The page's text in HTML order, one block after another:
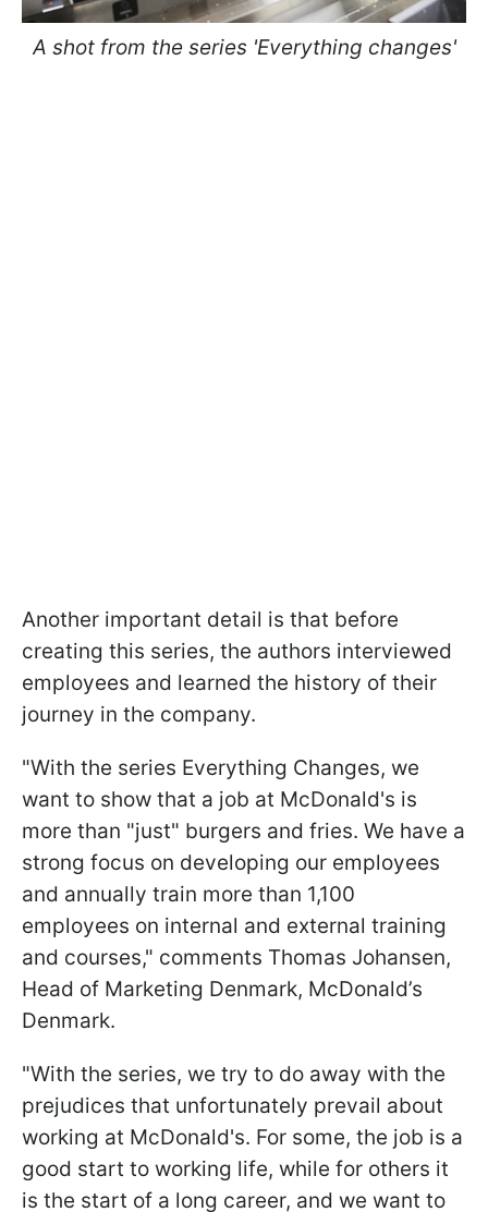
A shot from the series 'Everything changes'
Another important detail is that before
creating this series, the authors interviewed
employees and learned the history of their
journey in the company.
"With the series Everything Changes, we
want to show that a job at McDonald's is
more than "just" burgers and fries. We have a
strong focus on developing our employees
and annually train more than 1,100
employees on internal and external training
and courses," comments Thomas Johansen,
Head of Marketing Denmark, McDonald’s
Denmark.
"With the series, we try to do away with the
prejudices that unfortunately prevail about
working at McDonald's. For some, the job is a
good start to working life, while for others it
is the start of a long career, and we want to